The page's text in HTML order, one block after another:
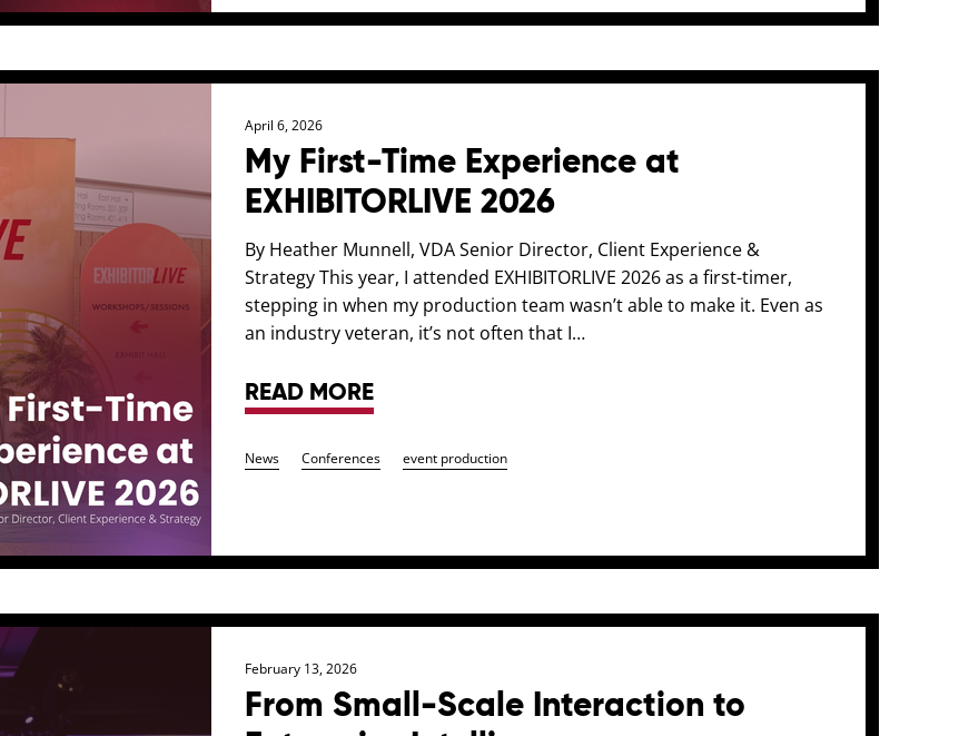
April 6, 2026
My First-Time Experience at
EXHIBITORLIVE 2026
By Heather Munnell, VDA Senior Director, Client Experience &
Strategy This year, I attended EXHIBITORLIVE 2026 as a first-timer,
stepping in when my production team wasn’t able to make it. Even as
an industry veteran, it’s not often that I…
READ MORE
News Conferences event production
February 13, 2026
From Small-Scale Interaction to